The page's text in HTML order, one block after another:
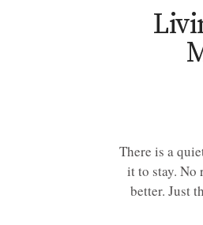
There is a
it to stay. No
better. Just